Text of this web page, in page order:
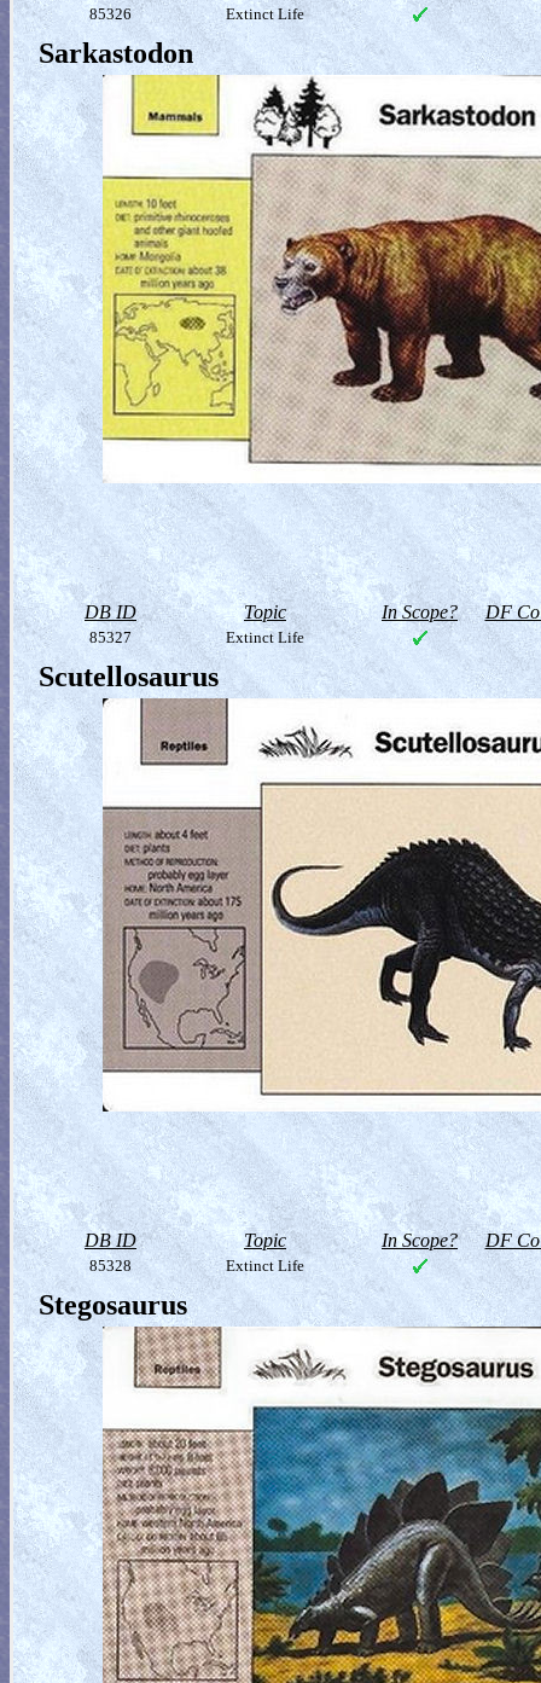
85326 Extinct Life
Sarkastodon
DB ID Topic In Scope? DF
85327 Extinct Life
Scutellosaurus
DB ID Topic In Scope? DF
85328 Extinct Life
Stegosaurus